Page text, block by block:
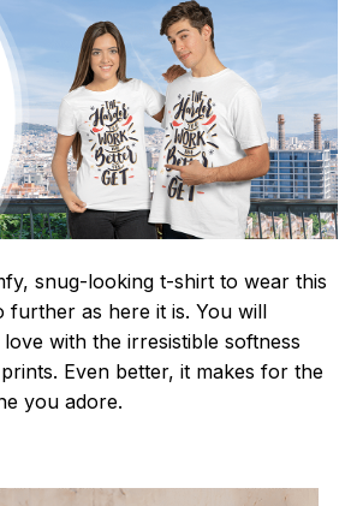
snug-looking t-shirt to wear this
further as here it is. You will
with the irresistible softness
Even better, it makes for the
you adore.